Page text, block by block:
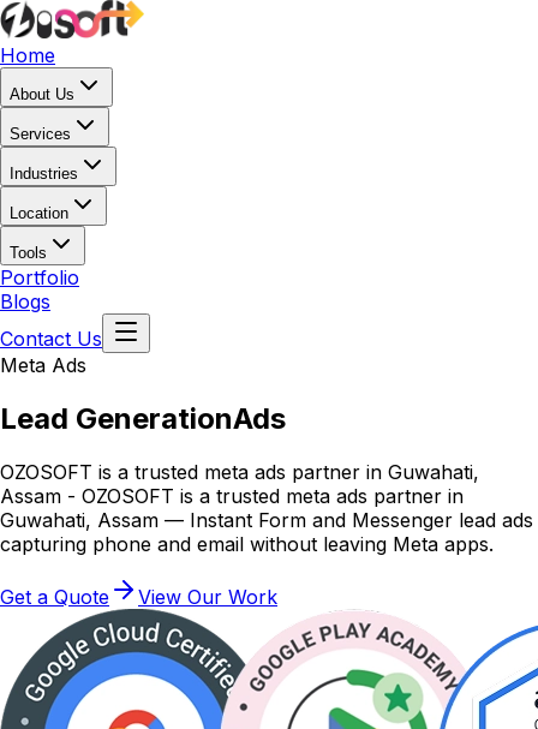
Home
About Us
Services
Industries
Location
Tools
Portfolio
Blogs
Contact Us
Meta Ads
Lead GenerationAds
OZOSOFT is a trusted meta ads partner in Guwahati,
Assam - OZOSOFT is a trusted meta ads partner in
Guwahati, Assam — Instant Form and Messenger lead ads
capturing phone and email without leaving Meta apps.
Get a Quote View Our Work